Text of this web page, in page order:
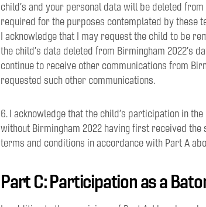
child’s and your personal data will be deleted
required for the purposes contemplated by these
I acknowledge that I may request the child to be
the child’s data deleted from Birmingham 2022’s
continue to receive other communications from
requested such other communications.
6. I acknowledge that the child’s participation in
without Birmingham 2022 having first received
terms and conditions in accordance with Part A
Part C: Participation as a